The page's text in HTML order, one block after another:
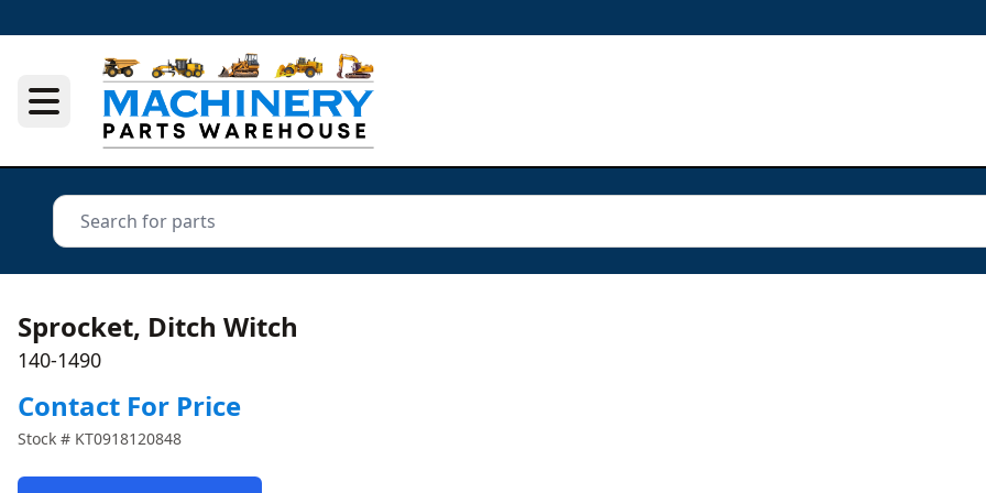
Sprocket, Ditch Witch
140-1490
Contact For Price
Stock # KT0918120848